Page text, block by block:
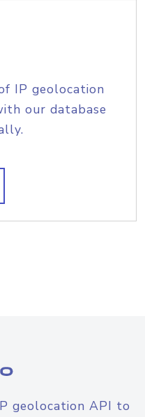
IP geolocation
our database
geolocation API to